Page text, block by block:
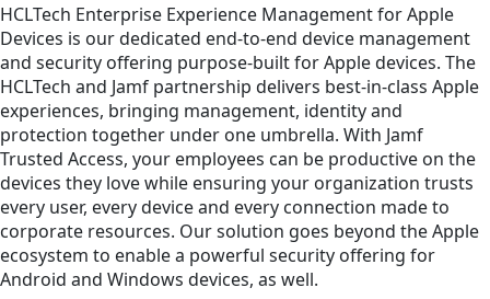
HCLTech Enterprise Experience Management for Apple
Devices is our dedicated end-to-end device management
and security offering purpose-built for Apple devices. The
HCLTech and Jamf partnership delivers best-in-class Apple
experiences, bringing management, identity and
protection together under one umbrella. With Jamf
Trusted Access, your employees can be productive on the
devices they love while ensuring your organization trusts
every user, every device and every connection made to
corporate resources. Our solution goes beyond the Apple
ecosystem to enable a powerful security offering for
Android and Windows devices, as well.